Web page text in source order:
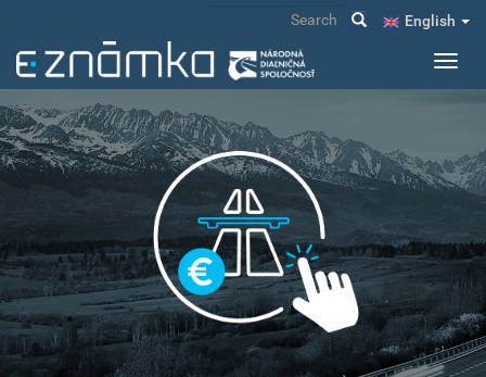
main
content
English
Search